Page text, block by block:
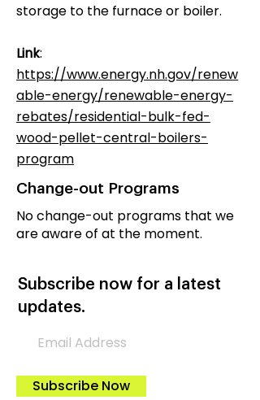
storage to the furnace or boiler.
Link:
https://www.energy.nh.gov/renew
able-energy/renewable-energy-
rebates/residential-bulk-fed-
wood-pellet-central-boilers-
program
Change-out Programs
No change-out programs that we
are aware of at the moment.
Subscribe now for a latest
updates.
Subscribe Now